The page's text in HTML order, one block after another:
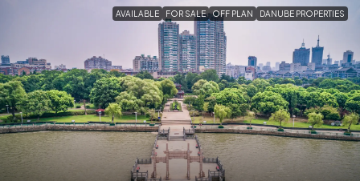
AVAILABLE FOR SALE OFF PLAN DANUBE PROPERTIES